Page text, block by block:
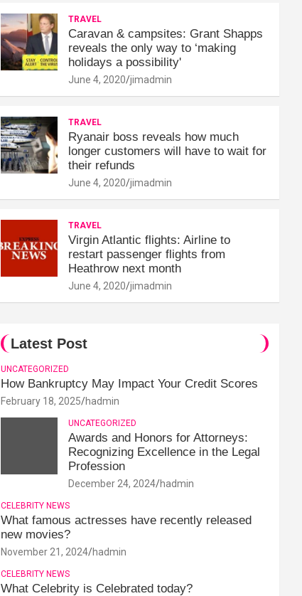
TRAVEL
Caravan & campsites: Grant Shapps
reveals the only way to ‘making
holidays a possibility'
June 4, 2020 jimadmin
TRAVEL
Ryanair boss reveals how much
longer customers will have to wait for
their refunds
June 4, 2020 jimadmin
TRAVEL
Virgin Atlantic flights: Airline to
restart passenger flights from
Heathrow next month
June 4, 2020 jimadmin
Latest Post
UNCATEGORIZED
How Bankruptcy May Impact Your Credit Scores
February 18, 2025 hadmin
UNCATEGORIZED
Awards and Honors for Attorneys:
Recognizing Excellence in the Legal
Profession
December 24, 2024 hadmin
CELEBRITY NEWS
What famous actresses have recently released
new movies?
November 21, 2024 hadmin
CELEBRITY NEWS
What Celebrity is Celebrated today?